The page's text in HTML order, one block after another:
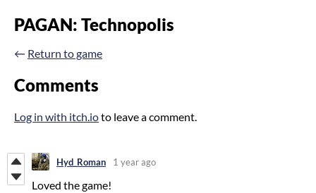
PAGAN: Technopolis
← Return to game
Comments
Log in with itch.ioto leave a comment.
Hyd_Roman 1 year ago
Loved the game!